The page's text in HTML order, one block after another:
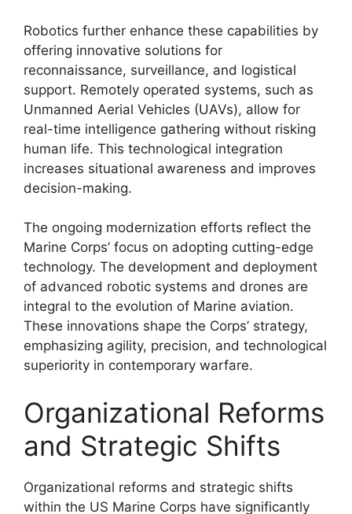
Robotics further enhance these capabilities by
offering innovative solutions for
reconnaissance, surveillance, and logistical
support. Remotely operated systems, such as
Unmanned Aerial Vehicles (UAVs), allow for
real-time intelligence gathering without risking
human life. This technological integration
increases situational awareness and improves
decision-making.
The ongoing modernization efforts reflect the
Marine Corps’ focus on adopting cutting-edge
technology. The development and deployment
of advanced robotic systems and drones are
integral to the evolution of Marine aviation.
These innovations shape the Corps’ strategy,
emphasizing agility, precision, and technological
superiority in contemporary warfare.
Organizational Reforms
and Strategic Shifts
Organizational reforms and strategic shifts
within the US Marine Corps have significantly